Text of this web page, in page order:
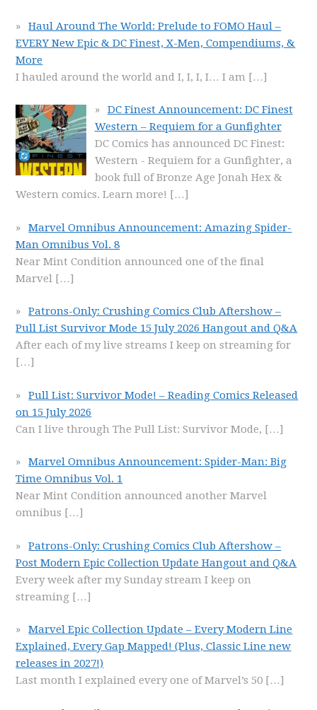
Haul Around The World: Prelude to FOMO Haul –
EVERY New Epic & DC Finest, X-Men, Compendiums, &
More
I hauled around the world and I, I, I, I… I am […]
DC Finest Announcement: DC Finest
Western – Requiem for a Gunfighter
DC Comics has announced DC Finest:
Western - Requiem for a Gunfighter, a
book full of Bronze Age Jonah Hex &
Western comics. Learn more! […]
Marvel Omnibus Announcement: Amazing Spider-
Man Omnibus Vol. 8
Near Mint Condition announced one of the final
Marvel […]
Patrons-Only: Crushing Comics Club Aftershow –
Pull List Survivor Mode 15 July 2026 Hangout and Q&A
After each of my live streams I keep on streaming for
[…]
Pull List: Survivor Mode! – Reading Comics Released
on 15 July 2026
Can I live through The Pull List: Survivor Mode, […]
Marvel Omnibus Announcement: Spider-Man: Big
Time Omnibus Vol. 1
Near Mint Condition announced another Marvel
omnibus […]
Patrons-Only: Crushing Comics Club Aftershow –
Post Modern Epic Collection Update Hangout and Q&A
Every week after my Sunday stream I keep on
streaming […]
Marvel Epic Collection Update – Every Modern Line
Explained, Every Gap Mapped! (Plus, Classic Line new
releases in 2027!)
Last month I explained every one of Marvel’s 50 […]